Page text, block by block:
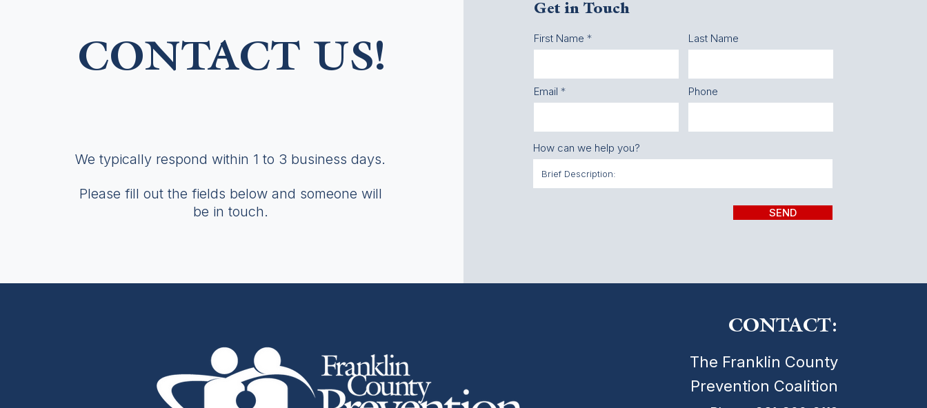
CONTACT US!
We typically respond within 1 to 3 business days.
Please fill out the fields below and someone will
be in touch.
Get in Touch
First Name
Email
Last Name
Phone
How can we help you?
SEND
CONTACT:
The Franklin County
Prevention Coalition